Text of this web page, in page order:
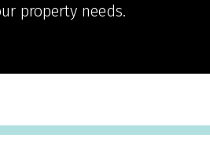
property needs.